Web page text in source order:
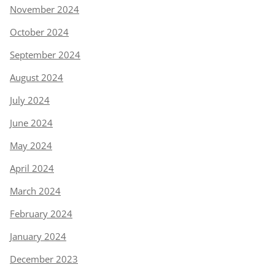
November 2024
October 2024
September 2024
August 2024
July 2024
June 2024
May 2024
April 2024
March 2024
February 2024
January 2024
December 2023